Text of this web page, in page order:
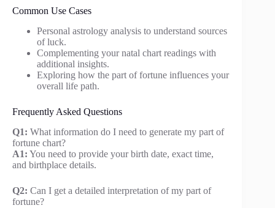
Common Use Cases
Personal astrology analysis to understand sources
of luck.
Complementing your natal chart readings with
additional insights.
Exploring how the part of fortune influences your
overall life path.
Frequently Asked Questions
Q1: What information do I need to generate my part of
fortune chart?
A1: You need to provide your birth date, exact time,
and birthplace details.
Q2: Can I get a detailed interpretation of my part of
fortune?